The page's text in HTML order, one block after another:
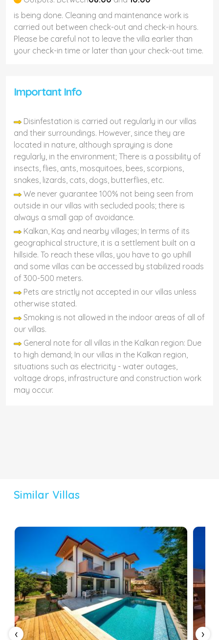
is being done. Cleaning and maintenance work is
carried out between check-out and check-in hours.
Please be careful not to leave the villa earlier than
your check-in time or later than your check-out time.
Important Info
Disinfestation is carried out regularly in our villas
and their surroundings. However, since they are
located in nature, although spraying is done
regularly, in the environment; There is a possibility of
insects, flies, ants, mosquitoes, bees, scorpions,
snakes, lizards, cats, dogs, butterflies, etc.
We never guarantee 100% not being seen from
outside in our villas with secluded pools; there is
always a small gap of avoidance.
Kalkan, Kaş and nearby villages; In terms of its
geographical structure, it is a settlement built on a
hillside. To reach these villas, you have to go uphill
and some villas can be accessed by stabilized roads
of 300-500 meters.
Pets are strictly not accepted in our villas unless
otherwise stated.
Smoking is not allowed in the indoor areas of all of
our villas.
General note for all villas in the Kalkan region: Due
to high demand; In our villas in the Kalkan region,
situations such as electricity - water outages,
voltage drops, infrastructure and construction work
may occur.
Similar Villas
‹ ›